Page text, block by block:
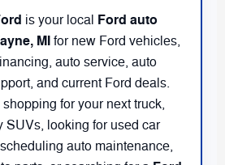
is your local Ford auto
MI for new Ford vehicles,
auto service, auto
and current Ford deals.
for your next truck,
SUVs, looking for used car
auto maintenance,